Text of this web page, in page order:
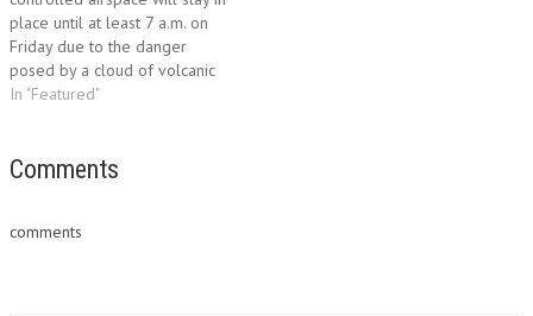
place until at least 7 a.m. on
Friday due to the danger
posed by a cloud of volcanic
ash. A huge ash cloud from an
no-fly zone on Thursday,
In "Featured"
Comments
comments